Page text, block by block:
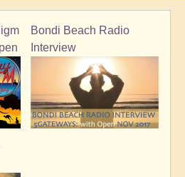
Bondi Beach Radio
Interview